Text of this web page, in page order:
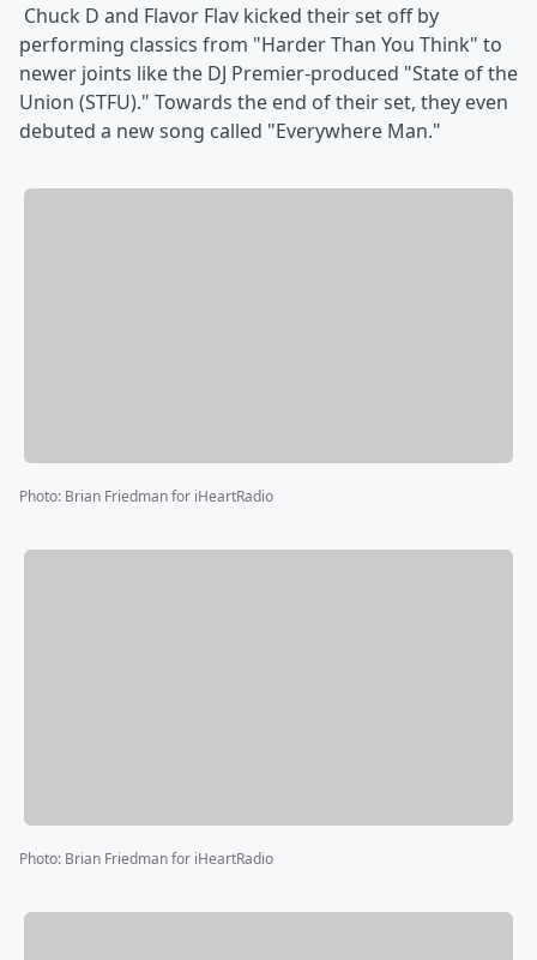
Chuck D and Flavor Flav kicked their set off by
performing classics from "Harder Than You Think" to
newer joints like the DJ Premier-produced "State of the
Union (STFU)." Towards the end of their set, they even
debuted a new song called "Everywhere Man."
Photo: Brian Friedman for iHeartRadio
Photo: Brian Friedman for iHeartRadio